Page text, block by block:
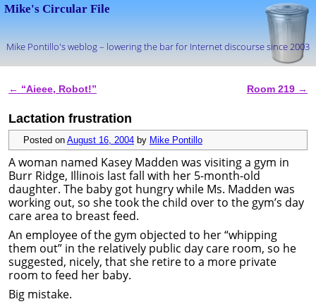
Mike's Circular File
Mike Pontillo's weblog – lowering the bar for Internet discourse since 2003
Post navigation
← “Aieee, Robot!” Room 219 →
Lactation frustration
Posted on August 16, 2004 by Mike Pontillo
A woman named Kasey Madden was visiting a gym in
Burr Ridge, Illinois last fall with her 5-month-old
daughter. The baby got hungry while Ms. Madden was
working out, so she took the child over to the gym’s day
care area to breast feed.
An employee of the gym objected to her “whipping
them out” in the relatively public day care room, so he
suggested, nicely, that she retire to a more private
room to feed her baby.
Big mistake.